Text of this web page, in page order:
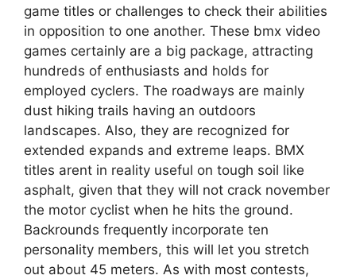
game titles or challenges to check their abilities
in opposition to one another. These bmx video
games certainly are a big package, attracting
hundreds of enthusiasts and holds for
employed cyclers. The roadways are mainly
dust hiking trails having an outdoors
landscapes. Also, they are recognized for
extended expands and extreme leaps. BMX
titles arent in reality useful on tough soil like
asphalt, given that they will not crack november
the motor cyclist when he hits the ground.
Backrounds frequently incorporate ten
personality members, this will let you stretch
out about 45 meters. As with most contests,